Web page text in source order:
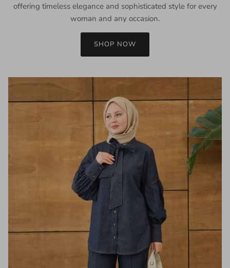
offering timeless elegance and sophisticated style for every
woman and any occasion.
SHOP NOW